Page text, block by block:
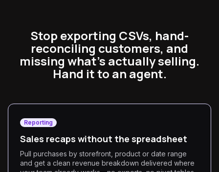
Stop exporting CSVs, hand-
reconciling customers, and
missing what's actually selling.
Hand it to an agent.
Reporting
Sales recaps without the spreadsheet
Pull purchases by storefront, product or date range
and get a clean revenue breakdown delivered where